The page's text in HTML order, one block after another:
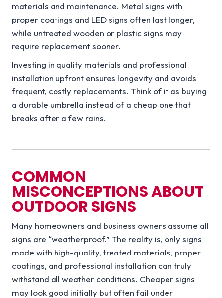
materials and maintenance. Metal signs with
proper coatings and LED signs often last longer,
while untreated wooden or plastic signs may
require replacement sooner.
Investing in quality materials and professional
installation upfront ensures longevity and avoids
frequent, costly replacements. Think of it as buying
a durable umbrella instead of a cheap one that
breaks after a few rains.
COMMON
MISCONCEPTIONS ABOUT
OUTDOOR SIGNS
Many homeowners and business owners assume all
signs are “weatherproof.” The reality is, only signs
made with high-quality, treated materials, proper
coatings, and professional installation can truly
withstand all weather conditions. Cheaper signs
may look good initially but often fail under